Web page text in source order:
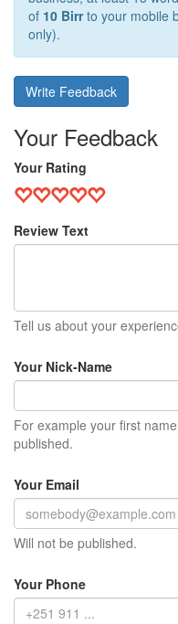
of 10 Birrto your mobile
only).
Write Feedback
Your Feedback
Your Rating
Review Text
Tell us about your
Your Nick-Name
For example your first
published.
Your Email
Will not be published.
Your Phone